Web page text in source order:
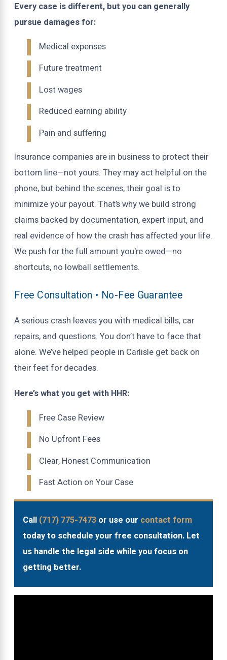
Every case is different, but you can generally
pursue damages for:
Medical expenses
Future treatment
Lost wages
Reduced earning ability
Pain and suffering
Insurance companies are in business to protect their
bottom line—not yours. They may act helpful on the
phone, but behind the scenes, their goal is to
minimize your payout. That’s why we build strong
claims backed by documentation, expert input, and
real evidence of how the crash has affected your life.
We push for the full amount you're owed—no
shortcuts, no lowball settlements.
Free Consultation • No-Fee Guarantee
A serious crash leaves you with medical bills, car
repairs, and questions. You don’t have to face that
alone. We’ve helped people in Carlisle get back on
their feet for decades.
Here’s what you get with HHR:
Free Case Review
No Upfront Fees
Clear, Honest Communication
Fast Action on Your Case
Call (717) 775-7473 or use our contact form
today to schedule your free consultation. Let
us handle the legal side while you focus on
getting better.